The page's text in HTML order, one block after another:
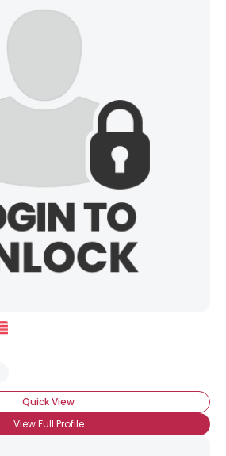
Quick View
View Full Profile
View Full Profile